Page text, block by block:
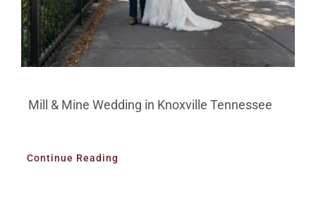
Mill & Mine Wedding in Knoxville Tennessee
Continue Reading